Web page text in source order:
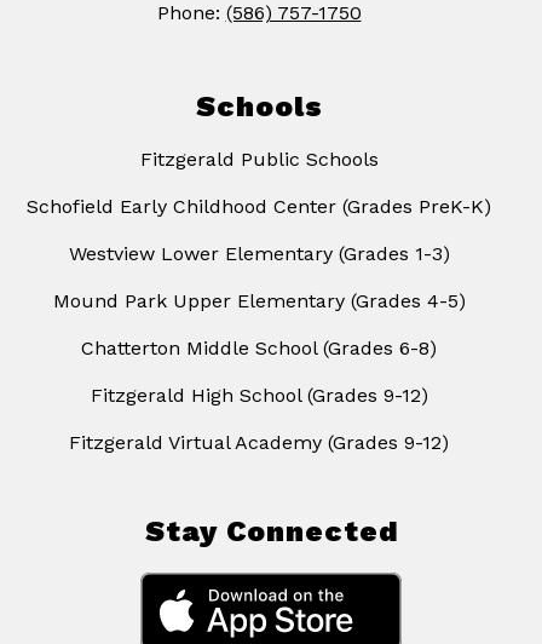
Phone: (586) 757-1750
Schools
Fitzgerald Public Schools
Schofield Early Childhood Center (Grades PreK-K)
Westview Lower Elementary (Grades 1-3)
Mound Park Upper Elementary (Grades 4-5)
Chatterton Middle School (Grades 6-8)
Fitzgerald High School (Grades 9-12)
Fitzgerald Virtual Academy (Grades 9-12)
Stay Connected